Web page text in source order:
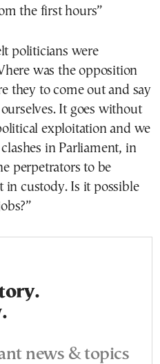
the first hours”
politicians were
was the opposition
they to come out and say
It goes without
exploitation and we
in Parliament, in
perpetrators to be
in custody. Is it possible
news & topics